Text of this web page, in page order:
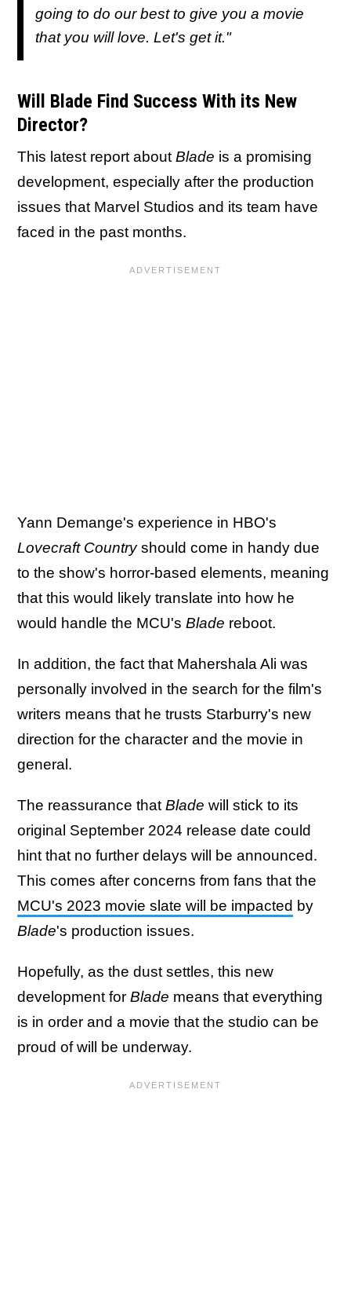
going to do our best to give you a movie
that you will love. Let's get it."
Will Blade Find Success With its New
Director?
This latest report about Blade is a promising
development, especially after the production
issues that Marvel Studios and its team have
faced in the past months.
Yann Demange's experience in HBO's
Lovecraft Countryshould come in handy due
to the show's horror-based elements, meaning
that this would likely translate into how he
would handle the MCU's Blade reboot.
In addition, the fact that Mahershala Ali was
personally involved in the search for the film's
writers means that he trusts Starburry's new
direction for the character and the movie in
general.
The reassurance that Blade will stick to its
original September 2024 release date could
hint that no further delays will be announced.
This comes after concerns from fans that the
MCU's 2023 movie slate will be impacted by
Blade's production issues.
Hopefully, as the dust settles, this new
development for Blade means that everything
is in order and a movie that the studio can be
proud of will be underway.